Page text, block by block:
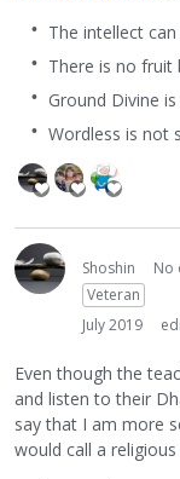
The intellect
There is no
Ground Divine
Wordless is not
Shoshin No
Veteran
July 2019
Even though the
and listen to their
say that I am more
would call a